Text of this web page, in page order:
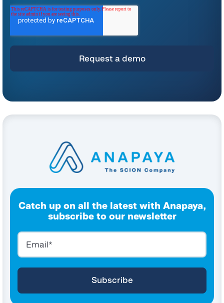
*
For instructions on unsubscribing, as well as information on our privacy practices
Catch up on all the latest with Anapaya,
subscribe to our newsletter